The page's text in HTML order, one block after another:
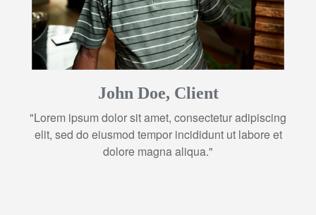
John Doe, Client
"Lorem ipsum dolor sit amet, consectetur adipiscing
elit, sed do eiusmod tempor incididunt ut labore et
dolore magna aliqua."